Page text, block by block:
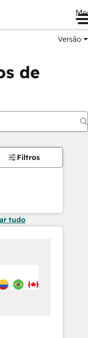
Versão
de
Filtros
tudo